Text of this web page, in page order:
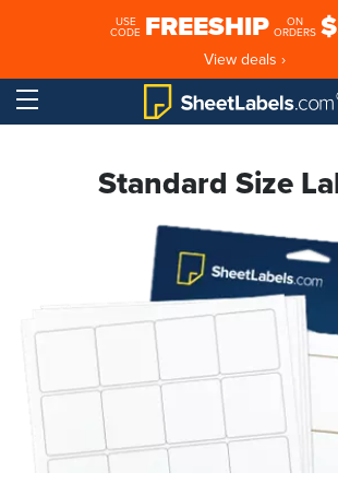
USE
CODE FREESHIP
ON
ORDERS
View deals ›
Standard Size